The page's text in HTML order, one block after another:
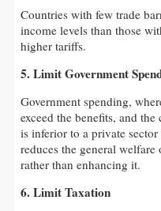
Countries with few trade
income levels than those
higher tariffs.
5. Limit Government
Government spending,
exceed the benefits, and
is inferior to a private sector
reduces the general welfare
rather than enhancing it.
6. Limit Taxation